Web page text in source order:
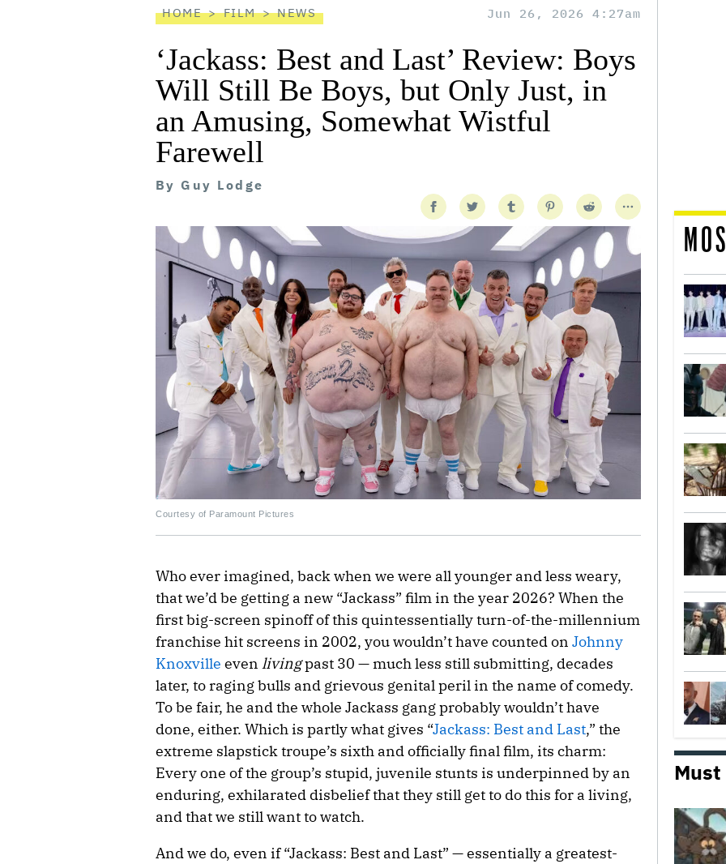
HOME FILM NEWS Jun 26, 2026 4:27am
‘Jackass: Best and Last’ Review: Boys
Will Still Be Boys, but Only Just, in
an Amusing, Somewhat Wistful
Farewell
By Guy Lodge
Courtesy of Paramount Pictures
Who ever imagined, back when we were all younger and less weary,
that we’d be getting a new “Jackass” film in the year 2026? When the
first big-screen spinoff of this quintessentially turn-of-the-millennium
franchise hit screens in 2002, you wouldn’t have counted on Johnny
Knoxville even livingpast 30 — much less still submitting, decades
later, to raging bulls and grievous genital peril in the name of comedy.
To be fair, he and the whole Jackass gang probably wouldn’t have
done, either. Which is partly what gives “Jackass: Best and Last,” the
extreme slapstick troupe’s sixth and officially final film, its charm:
Every one of the group’s stupid, juvenile stunts is underpinned by an
enduring, exhilarated disbelief that they still get to do this for a living,
and that we still want to watch.
And we do, even if “Jackass: Best and Last” — essentially a greatest-
Must